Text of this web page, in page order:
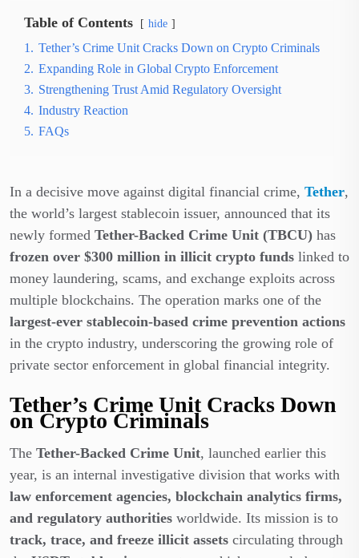
Table of Contents hide
1. Tether’s Crime Unit Cracks Down on Crypto Criminals
2. Expanding Role in Global Crypto Enforcement
3. Strengthening Trust Amid Regulatory Oversight
4. Industry Reaction
5. FAQs
In a decisive move against digital financial crime, Tether,
the world’s largest stablecoin issuer, announced that its
newly formed Tether-Backed Crime Unit (TBCU) has
frozen over $300 million in illicit crypto funds linked to
money laundering, scams, and exchange exploits across
multiple blockchains. The operation marks one of the
largest-ever stablecoin-based crime prevention actions
in the crypto industry, underscoring the growing role of
private sector enforcement in global financial integrity.
Tether’s Crime Unit Cracks Down
on Crypto Criminals
The Tether-Backed Crime Unit, launched earlier this
year, is an internal investigative division that works with
law enforcement agencies, blockchain analytics firms,
and regulatory authorities worldwide. Its mission is to
track, trace, and freeze illicit assets circulating through